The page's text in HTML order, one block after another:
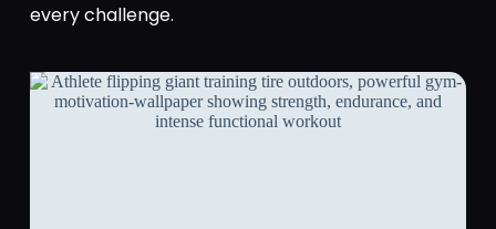
every challenge.